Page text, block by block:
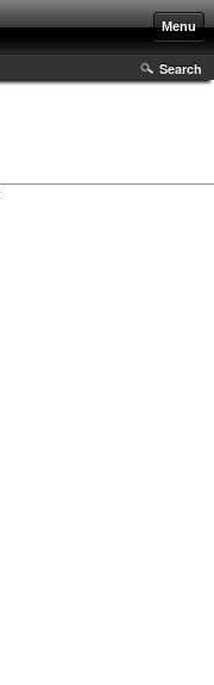
Menu
Search